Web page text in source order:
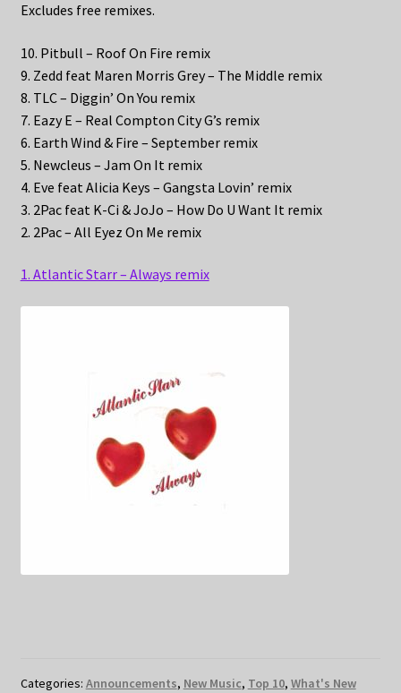
Excludes free remixes.
10. Pitbull – Roof On Fire remix
9. Zedd feat Maren Morris Grey – The Middle remix
8. TLC – Diggin’ On You remix
7. Eazy E – Real Compton City G’s remix
6. Earth Wind & Fire – September remix
5. Newcleus – Jam On It remix
4. Eve feat Alicia Keys – Gangsta Lovin’ remix
3. 2Pac feat K-Ci & JoJo – How Do U Want It remix
2. 2Pac – All Eyez On Me remix
1. Atlantic Starr – Always remix
Categories: Announcements, New Music, Top 10, What's New